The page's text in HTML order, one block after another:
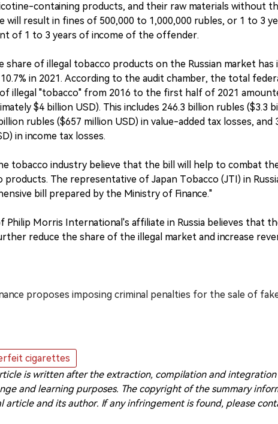
containing products, and their raw materials without
will result in fines of 500,000 to 1,000,000 rubles, or 1 to 3
of 1 to 3 years of income of the offender.
share of illegal tobacco products on the Russian market has
in 2021. According to the audit chamber, the total
illegal "tobacco" from 2016 to the first half of 2021
$4 billion USD). This includes 246.3 billion rubles ($3.3
rubles ($657 million USD) in value-added tax losses, and
in income tax losses.
tobacco industry believe that the bill will help to combat the
The representative of Japan Tobacco (JTI) in
bill prepared by the Ministry of Finance."
Philip Morris International's affiliate in Russia believes that
reduce the share of the illegal market and increase
proposes imposing criminal penalties for the sale of
cigarettes
is written after the extraction, compilation and
and learning purposes. The copyright of the summary
article and its author. If any infringement is found, please